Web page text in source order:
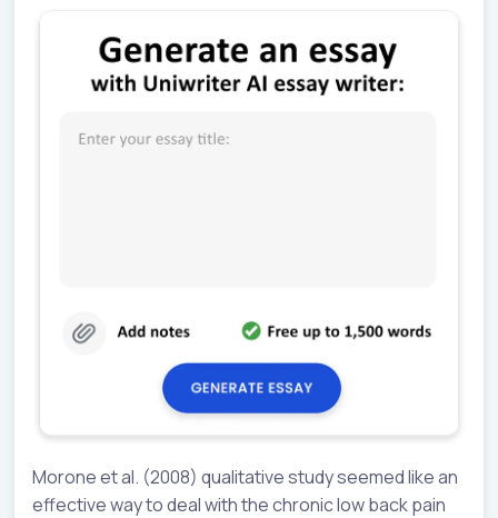
Morone et al. (2008) qualitative study seemed like an
effective way to deal with the chronic low back pain